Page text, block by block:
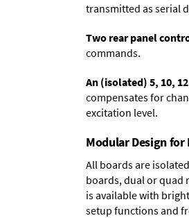
transmitted as serial
Two rear panel
commands.
An (isolated) 5, 10,
compensates for
excitation level.
Modular Design
All boards are
boards,dual or quad
is available with
setup functions and